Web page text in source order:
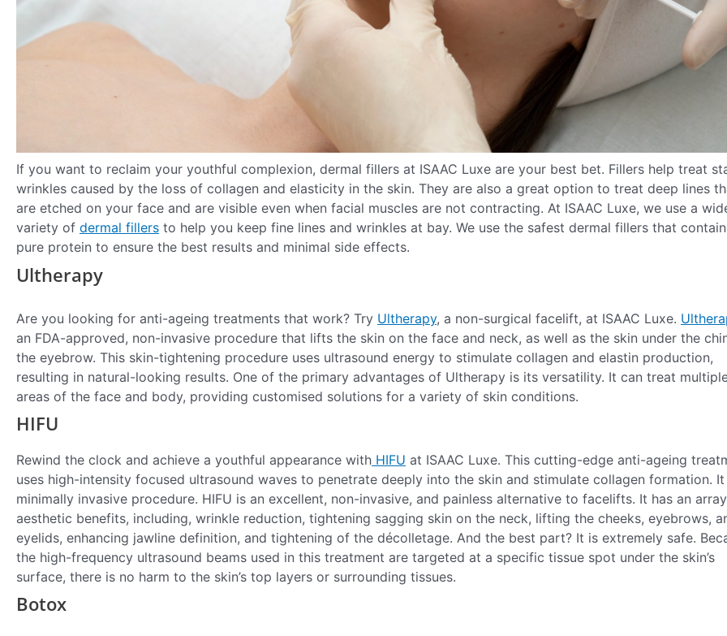
If you want to reclaim your youthful complexion, dermal fillers at ISAAC Luxe are your best bet. Fillers help treat
wrinkles caused by the loss of collagen and elasticity in the skin. They are also a great option to treat deep lines
are etched on your face and are visible even when facial muscles are not contracting. At ISAAC Luxe, we use a
variety of dermal fillers to help you keep fine lines and wrinkles at bay. We use the safest dermal fillers that contain
pure protein to ensure the best results and minimal side effects.
Ultherapy
Are you looking for anti-ageing treatments that work? Try Ultherapy, a non-surgical facelift, at ISAAC Luxe.
an FDA-approved, non-invasive procedure that lifts the skin on the face and neck, as well as the skin under the
the eyebrow. This skin-tightening procedure uses ultrasound energy to stimulate collagen and elastin production,
resulting in natural-looking results. One of the primary advantages of Ultherapy is its versatility. It can treat
areas of the face and body, providing customised solutions for a variety of skin conditions.
HIFU
Rewind the clock and achieve a youthful appearance with HIFU at ISAAC Luxe. This cutting-edge anti-ageing
uses high-intensity focused ultrasound waves to penetrate deeply into the skin and stimulate collagen formation. It
minimally invasive procedure. HIFU is an excellent, non-invasive, and painless alternative to facelifts. It has an
aesthetic benefits, including, wrinkle reduction, tightening sagging skin on the neck, lifting the cheeks, eyebrows,
eyelids, enhancing jawline definition, and tightening of the décolletage. And the best part? It is extremely safe.
the high-frequency ultrasound beams used in this treatment are targeted at a specific tissue spot under the skin’s
surface, there is no harm to the skin’s top layers or surrounding tissues.
Botox